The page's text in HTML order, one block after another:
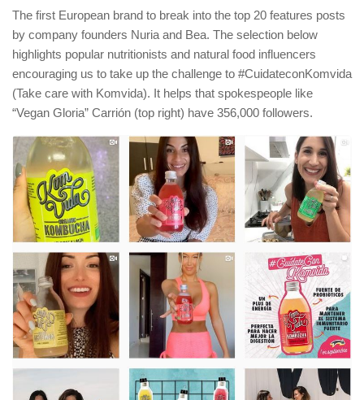
The first European brand to break into the top 20 features posts
by company founders Nuria and Bea. The selection below
highlights popular nutritionists and natural food influencers
encouraging us to take up the challenge to #CuidateconKomvida
(Take care with Komvida). It helps that spokespeople like
“Vegan Gloria” Carrión (top right) have 356,000 followers.